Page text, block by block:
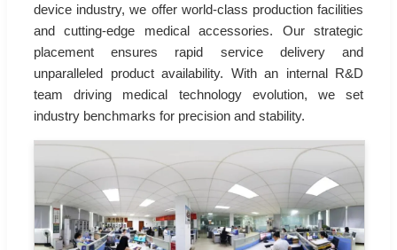
device industry, we offer world-class production facilities
and cutting-edge medical accessories. Our strategic
placement ensures rapid service delivery and
unparalleled product availability. With an internal R&D
team driving medical technology evolution, we set
industry benchmarks for precision and stability.